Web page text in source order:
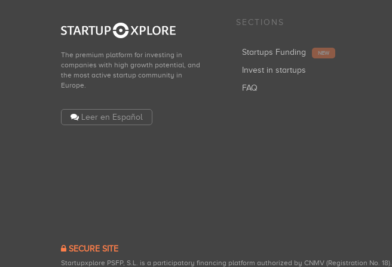
The premium platform for investing in
companies with high growth potential, and
the most active startup community in
Europe.
Leer en Español
SECTIONS
Startups Funding NEW
Invest in startups
FAQ
SECURE SITE
Startupxplore PSFP, S.L. is a participatory financing platform authorized by CNMV (Registration No. 18).